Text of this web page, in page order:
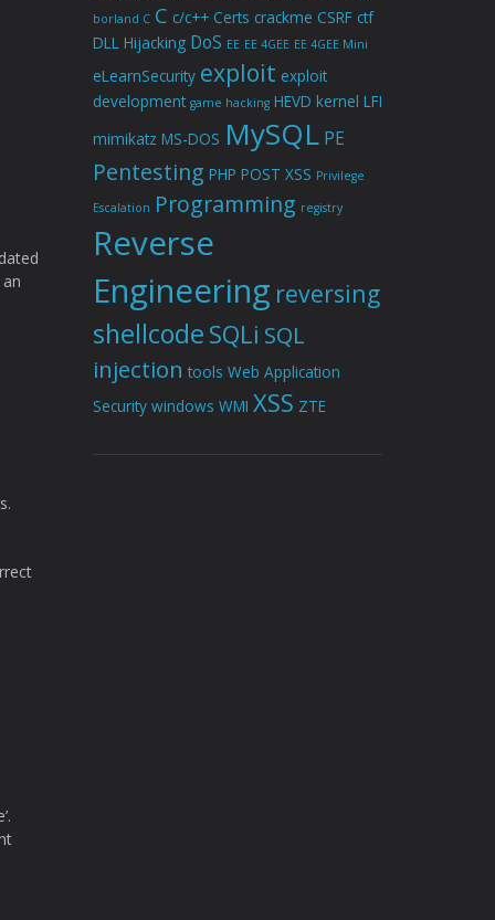
borland C C c/c++ Certs crackme CSRF ctf
DLL Hijacking DoS EE EE 4GEE EE 4GEE Mini
eLearnSecurity exploit exploit
development game hacking HEVD kernel LFI
mimikatz MS-DOS MySQL PE
Pentesting PHP POST XSS Privilege
Escalation Programming registry
Reverse
Engineering reversing
shellcode SQLi SQL
injection tools Web Application
Security windows WMI XSS ZTE